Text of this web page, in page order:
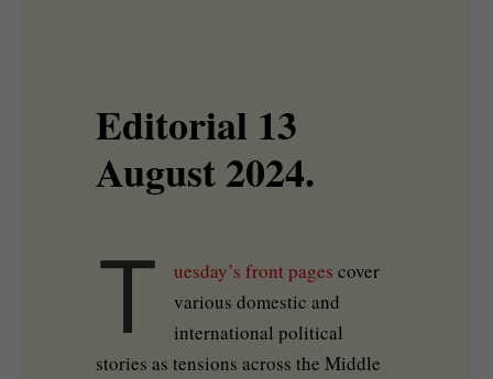
Editorial 13
August 2024.
T uesday’s front pages cover
various domestic and
international political
stories as tensions across the Middle